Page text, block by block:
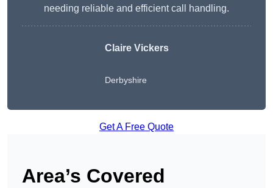
needing reliable and efficient call handling.
Claire Vickers
Derbyshire
Get A Free Quote
Area’s Covered